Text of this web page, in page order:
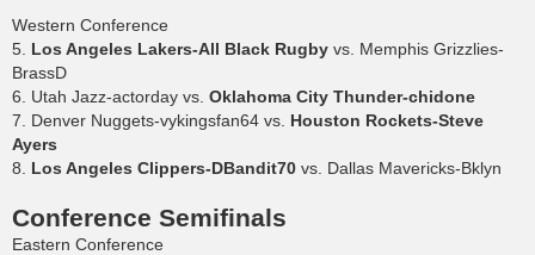
Western Conference
5. Los Angeles Lakers-All Black Rugby vs. Memphis Grizzlies-
BrassD
6. Utah Jazz-actorday vs. Oklahoma City Thunder-chidone
7. Denver Nuggets-vykingsfan64 vs. Houston Rockets-Steve
Ayers
8. Los Angeles Clippers-DBandit70 vs. Dallas Mavericks-Bklyn
Conference Semifinals
Eastern Conference